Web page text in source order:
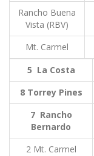
Rancho Buena
Vista (RBV)
Mt. Carmel
5 La Costa
8 Torrey Pines
7 Rancho
Bernardo
2 Mt. Carmel